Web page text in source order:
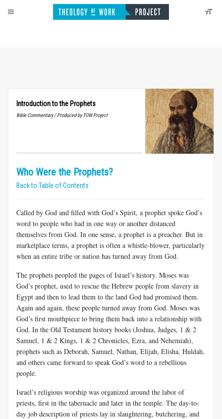
Introduction to the Prophets
Bible Commentary / Produced by TOW Project
Who Were the Prophets?
Back to Table of Contents
Called by God and filled with God’s Spirit, a prophet spoke God’s
word to people who had in one way or another distanced
themselves from God. In one sense, a prophet is a preacher. But in
marketplace terms, a prophet is often a whistle-blower, particularly
when an entire tribe or nation has turned away from God.
The prophets peopled the pages of Israel’s history. Moses was
God’s prophet, used to rescue the Hebrew people from slavery in
Egypt and then to lead them to the land God had promised them.
Again and again, these people turned away from God. Moses was
God’s first mouthpiece to bring them back into a relationship with
God. In the Old Testament history books (Joshua, Judges, 1 & 2
Samuel, 1 & 2 Kings, 1 & 2 Chronicles, Ezra, and Nehemiah),
prophets such as Deborah, Samuel, Nathan, Elijah, Elisha, Huldah,
and others came forward to speak God’s word to a rebellious
people.
Israel’s religious worship was organized around the labor of
priests, first in the tabernacle and later in the temple. The day-to-
day job description of priests lay in slaughtering, butchering, and